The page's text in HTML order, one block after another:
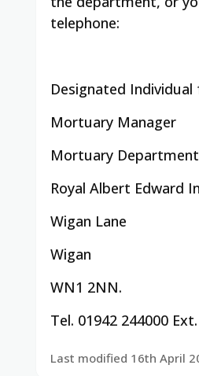
telephone:
Designated Individual
Mortuary Manager
Mortuary Department
Royal Albert Edward
Wigan Lane
Wigan
WN1 2NN.
Tel. 01942 244000
Last modified 16th April